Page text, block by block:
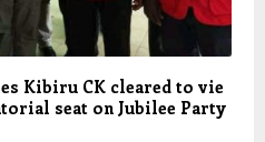
Kibiru CK cleared to vie
seat on Jubilee Party